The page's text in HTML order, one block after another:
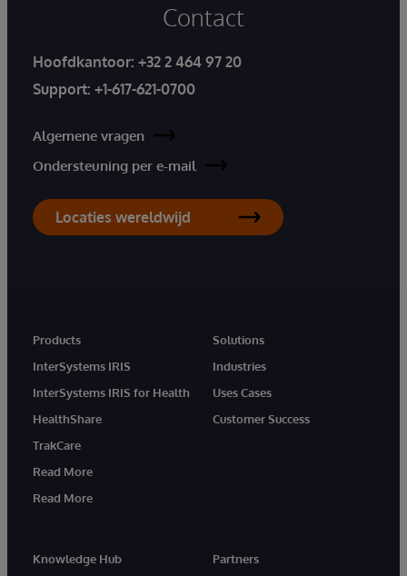
Contact
Hoofdkantoor: +32 2 464 97 20
Support: +1-617-621-0700
Algemene vragen
Ondersteuning per e-mail
Locaties wereldwijd
Products
InterSystems IRIS
InterSystems IRIS for Health
HealthShare
TrakCare
Read More
Read More
Solutions
Industries
Uses Cases
Customer Success
Knowledge Hub
Partners